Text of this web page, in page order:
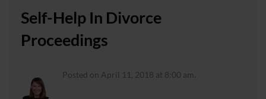
Self-Help In Divorce
Proceedings
Posted on April 11, 2018 at 8:00 am.